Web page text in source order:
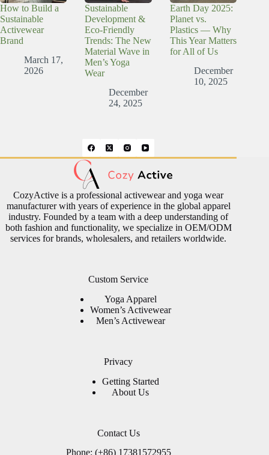
How to Build a
Sustainable
Activewear
Brand
March 17,
2026
Sustainable
Development &
Eco-Friendly
Trends: The New
Material Wave in
Men’s Yoga
Wear
December
24, 2025
Earth Day 2025:
Planet vs.
Plastics — Why
This Year Matters
for All of Us
December
10, 2025
CozyActive is a professional activewear and yoga wear
manufacturer with years of experience in the global apparel
industry. Founded by a team with a deep understanding of
both fashion and functionality, we specialize in OEM/ODM
services for brands, wholesalers, and retailers worldwide.
Custom Service
Yoga Apparel
Women’s Activewear
Men’s Activewear
Privacy
Getting Started
About Us
Contact Us
Phone: (+86) 17381572955